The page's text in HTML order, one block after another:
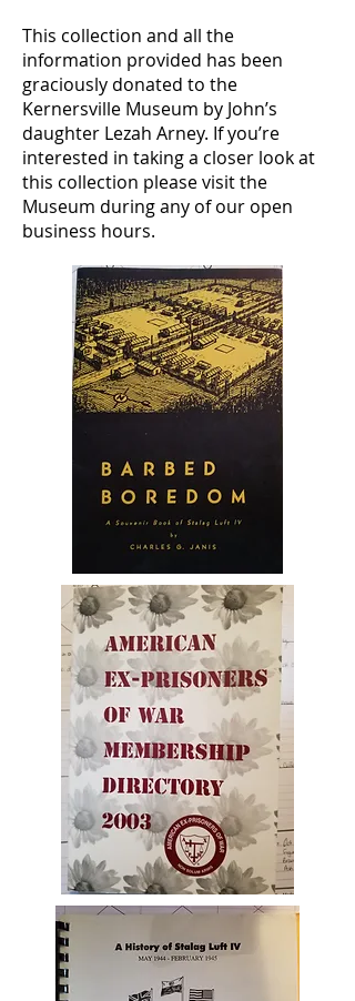
This collection and all the
information provided has been
graciously donated to the
Kernersville Museum by John’s
daughter Lezah Arney. If you’re
interested in taking a closer look at
this collection please visit the
Museum during any of our open
business hours.